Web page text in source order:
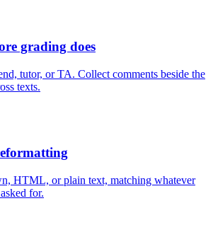
grading does
tutor, or TA. Collect comments beside the
texts.
HTML, or plain text, matching whatever
for.